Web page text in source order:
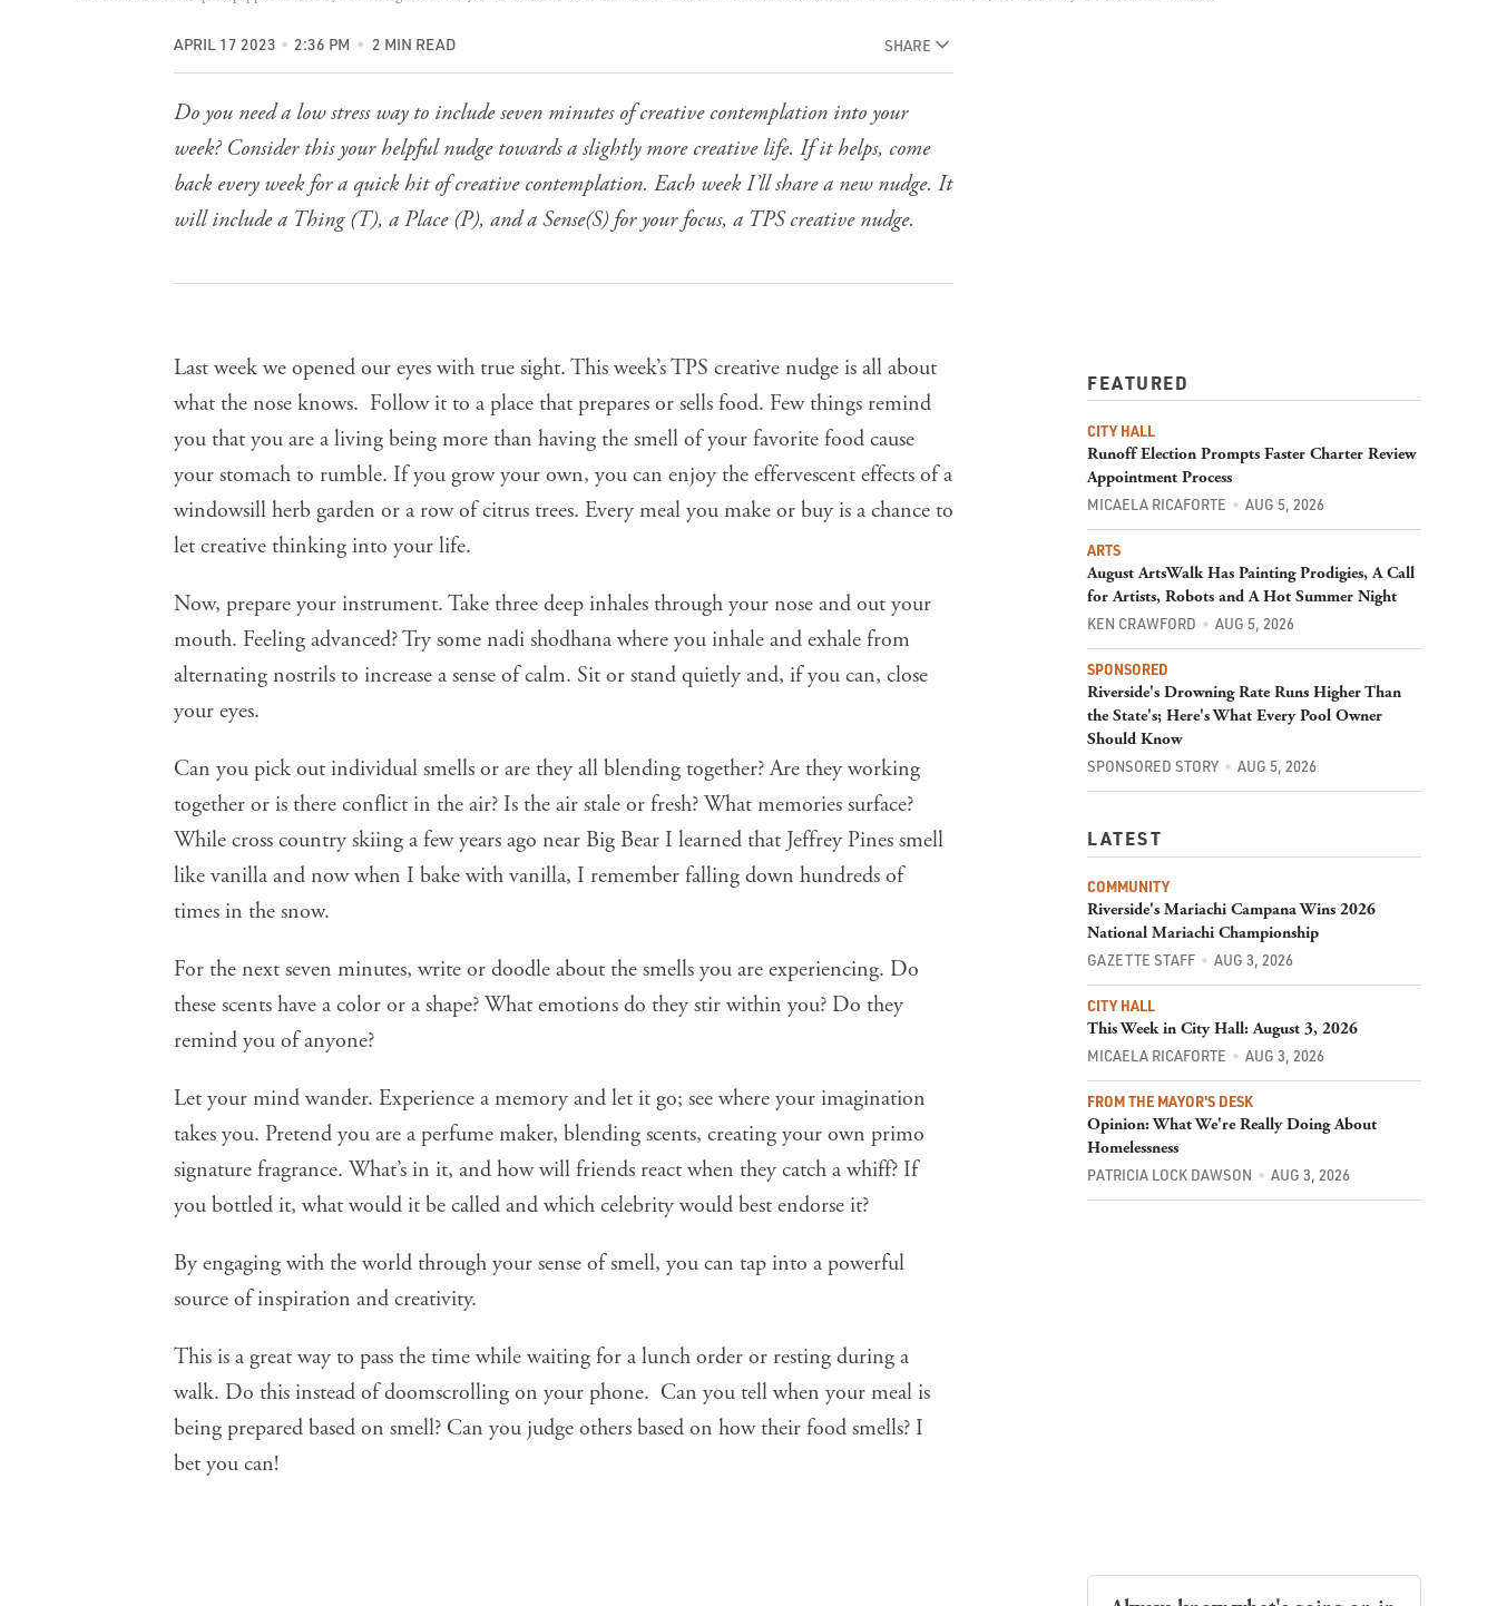
APRIL 17 2023 2:36 PM 2 MIN READ SHARE
Do you need a low stress way to include seven minutes of creative contemplation into your
week? Consider this your helpful nudge towards a slightly more creative life. If it helps, come
back every week for a quick hit of creative contemplation. Each week I’ll share a new nudge. It
will include a Thing (T), a Place (P), and a Sense(S) for your focus, a TPS creative nudge.
Last week we opened our eyes with true sight. This week’s TPS creative nudge is all about
what the nose knows. Follow it to a place that prepares or sells food. Few things remind
you that you are a living being more than having the smell of your favorite food cause
your stomach to rumble. If you grow your own, you can enjoy the effervescent effects of a
windowsill herb garden or a row of citrus trees. Every meal you make or buy is a chance to
let creative thinking into your life.
Now, prepare your instrument. Take three deep inhales through your nose and out your
mouth. Feeling advanced? Try some nadi shodhana where you inhale and exhale from
alternating nostrils to increase a sense of calm. Sit or stand quietly and, if you can, close
your eyes.
Can you pick out individual smells or are they all blending together? Are they working
together or is there conflict in the air? Is the air stale or fresh? What memories surface?
While cross country skiing a few years ago near Big Bear I learned that Jeffrey Pines smell
like vanilla and now when I bake with vanilla, I remember falling down hundreds of
times in the snow.
For the next seven minutes, write or doodle about the smells you are experiencing. Do
these scents have a color or a shape? What emotions do they stir within you? Do they
remind you of anyone?
Let your mind wander. Experience a memory and let it go; see where your imagination
takes you. Pretend you are a perfume maker, blending scents, creating your own primo
signature fragrance. What’s in it, and how will friends react when they catch a whiff? If
you bottled it, what would it be called and which celebrity would best endorse it?
By engaging with the world through your sense of smell, you can tap into a powerful
source of inspiration and creativity.
This is a great way to pass the time while waiting for a lunch order or resting during a
walk. Do this instead of doomscrolling on your phone. Can you tell when your meal is
being prepared based on smell? Can you judge others based on how their food smells? I
bet you can!
FEATURED
CITY HALL
Runoff Election Prompts Faster Charter Review
Appointment Process
MICAELA RICAFORTE AUG 5, 2026
ARTS
August ArtsWalk Has Painting Prodigies, A Call
for Artists, Robots and A Hot Summer Night
KEN CRAWFORD AUG 5, 2026
SPONSORED
Riverside's Drowning Rate Runs Higher Than
the State's; Here's What Every Pool Owner
Should Know
SPONSORED STORY AUG 5, 2026
LATEST
COMMUNITY
Riverside's Mariachi Campana Wins 2026
National Mariachi Championship
GAZETTE STAFF AUG 3, 2026
CITY HALL
This Week in City Hall: August 3, 2026
MICAELA RICAFORTE AUG 3, 2026
FROM THE MAYOR'S DESK
Opinion: What We're Really Doing About
Homelessness
PATRICIA LOCK DAWSON AUG 3, 2026